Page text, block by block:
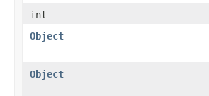
int
Object
Object